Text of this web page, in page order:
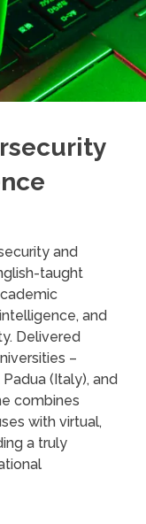
and
taught
and
Delivered
–
(Italy), and
combines
with virtual,
a truly